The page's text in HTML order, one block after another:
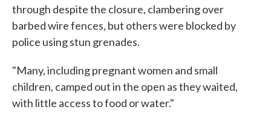
through despite the closure, clambering over
barbed wire fences, but others were blocked by
police using stun grenades.
"Many, including pregnant women and small
children, camped out in the open as they waited,
with little access to food or water."